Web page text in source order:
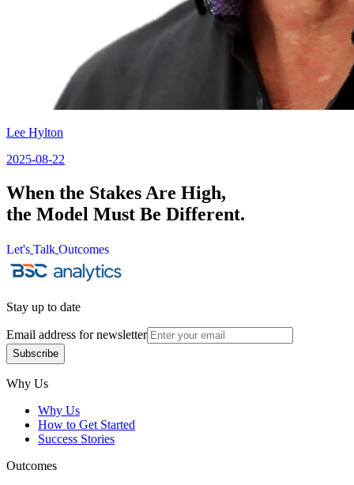
Lee Hylton
2025-08-22
When the Stakes Are High,
the Model Must Be Different.
Let's
Let's
Talk
Talk
Outcomes
Outcomes
Stay up to date
Email address for newsletter
Subscribe
Why Us
Why Us
How to Get Started
Success Stories
Outcomes